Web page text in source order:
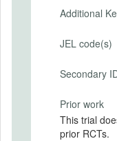
Additional
JEL code(s)
Secondary
Prior work
This trial
prior RCTs.